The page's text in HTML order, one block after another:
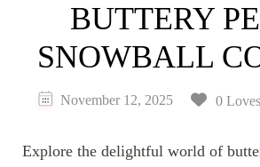
BUTTERY
SNOWBALL
November 12, 2025 0 Loves
Explore the delightful world of